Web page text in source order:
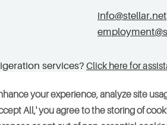
your experience, analyze site
All,' you agree to the storing of
info@stellar.net
services? Click here for